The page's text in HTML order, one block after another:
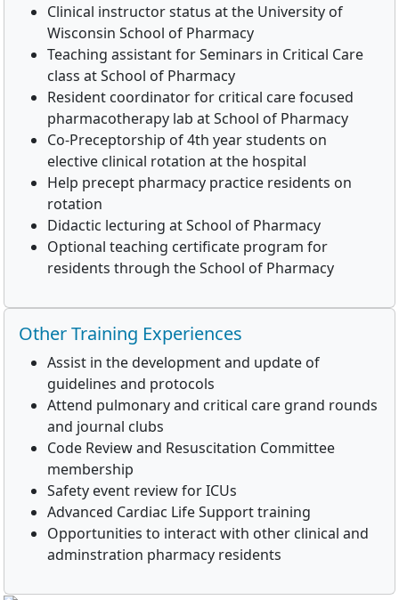
Clinical instructor status at the University of
Wisconsin School of Pharmacy
Teaching assistant for Seminars in Critical Care
class at School of Pharmacy
Resident coordinator for critical care focused
pharmacotherapy lab at School of Pharmacy
Co-Preceptorship of 4th year students on
elective clinical rotation at the hospital
Help precept pharmacy practice residents on
rotation
Didactic lecturing at School of Pharmacy
Optional teaching certificate program for
residents through the School of Pharmacy
Other Training Experiences
Assist in the development and update of
guidelines and protocols
Attend pulmonary and critical care grand rounds
and journal clubs
Code Review and Resuscitation Committee
membership
Safety event review for ICUs
Advanced Cardiac Life Support training
Opportunities to interact with other clinical and
adminstration pharmacy residents